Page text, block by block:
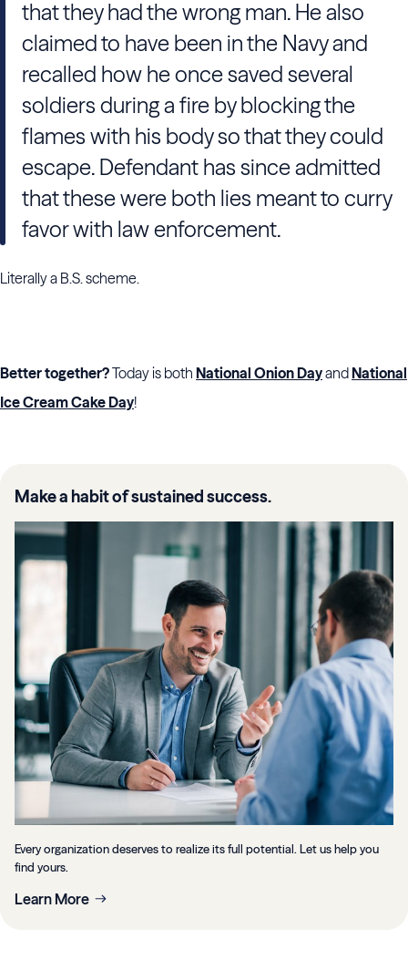
that they had the wrong man. He also
claimed to have been in the Navy and
recalled how he once saved several
soldiers during a fire by blocking the
flames with his body so that they could
escape. Defendant has since admitted
that these were both lies meant to curry
favor with law enforcement.
Literally a B.S. scheme.
Better together?Today is both National Onion DayandNational
Ice Cream Cake Day!
Make a habit of sustained success.
Every organization deserves to realize its full potential. Let us help you
find yours.
Learn More